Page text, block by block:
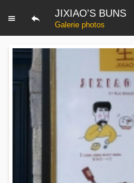
JIXIAO’S BUNS
Galerie photos